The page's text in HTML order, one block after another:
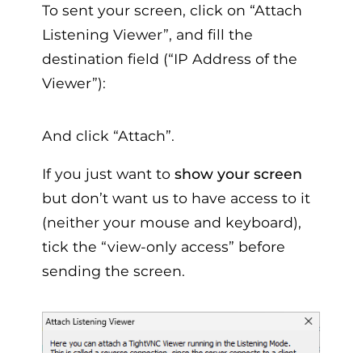
To sent your screen, click on “Attach
Listening Viewer”, and fill the
destination field (“IP Address of the
Viewer”):
And click “Attach”.
If you just want to show your screen
but don’t want us to have access to it
(neither your mouse and keyboard),
tick the “view-only access” before
sending the screen.